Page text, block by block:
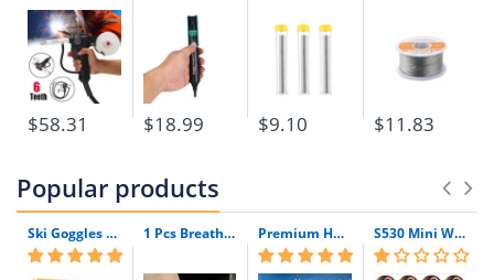
mm
Nickel content:
>/= 99.6%
Qty:100 pcs
$58.31 $18.99 $9.10 $11.83
Popular products
Ski Goggles with Built-In WIFI 1080P HD Camera & Colorful Double Anti-Fog Lens 1 Pcs Breathable Compression Elbow Support Sleeve | Arm Brace Protector for Weightlifting Volleyball and Tennis Premium Heated Vest | Electric Thermal Jacket (Unisex) S530 Mini Wireless Bluetooth Earphone In Ear Sport With Mic Earphones Handsfree Headset Earphone Earphone For Iphone 8 X Samsung